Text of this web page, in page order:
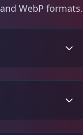
WebP formats.